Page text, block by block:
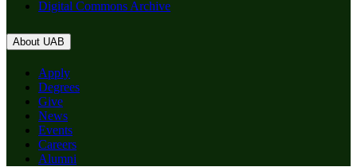
Digital Commons Archive
About UAB
Apply
Degrees
Give
News
Events
Careers
Alumni